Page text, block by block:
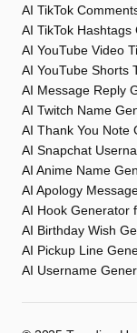
AI TikTok
AI TikTok Hashtags
AI YouTube Video
AI YouTube Shorts
AI Message Reply
AI Twitch Name
AI Thank You Note
AI Snapchat
AI Anime Name
AI Apology
AI Hook Generator
AI Birthday Wish
AI Pickup Line
AI Username